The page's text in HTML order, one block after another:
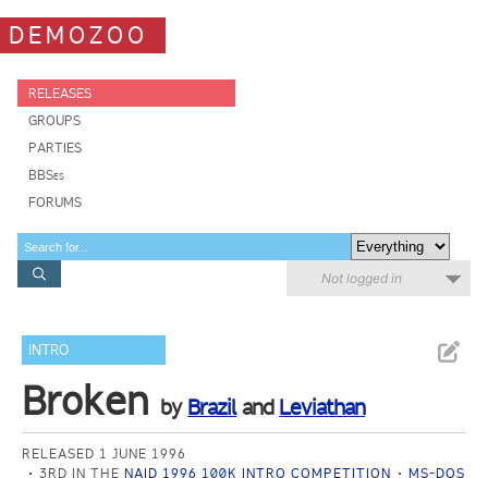
DEMOZOO
RELEASES
GROUPS
PARTIES
BBSes
FORUMS
Not logged in
INTRO
Broken by Braziland Leviathan
RELEASED 1 JUNE 1996
3RD IN THENAID 1996 100K INTRO COMPETITION MS-DOS